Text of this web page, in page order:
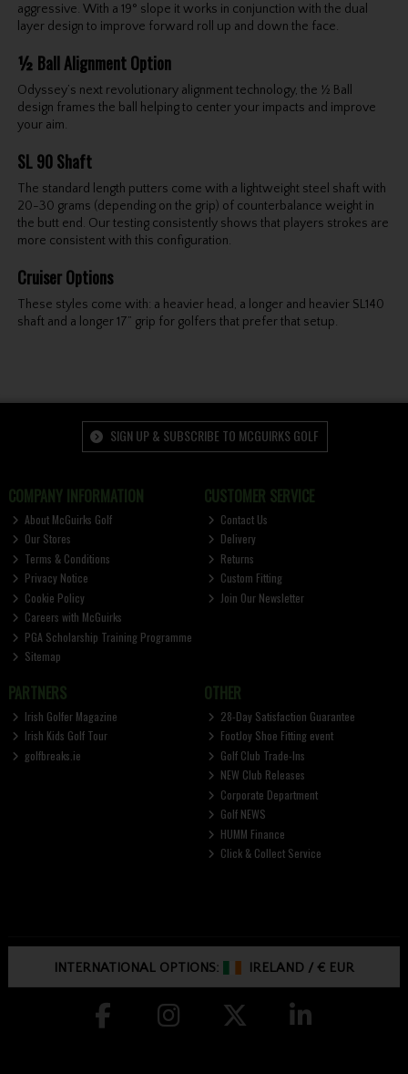
aggressive. With a 19° slope it works in conjunction with the dual
layer design to improve forward roll up and down the face.
½ Ball Alignment Option
Odyssey’s next revolutionary alignment technology, the ½ Ball
design frames the ball helping to center your impacts and improve
your aim.
SL 90 Shaft
The standard length putters come with a lightweight steel shaft with
20-30 grams (depending on the grip) of counterbalance weight in
the butt end. Our testing consistently shows that players strokes are
more consistent with this configuration.
Cruiser Options
These styles come with: a heavier head, a longer and heavier SL140
shaft and a longer 17” grip for golfers that prefer that setup.
SIGN UP & SUBSCRIBE TO MCGUIRKS GOLF
COMPANY INFORMATION
About McGuirks Golf
Our Stores
Terms & Conditions
Privacy Notice
Cookie Policy
Careers with McGuirks
PGA Scholarship Training Programme
Sitemap
CUSTOMER SERVICE
Contact Us
Delivery
Returns
Custom Fitting
Join Our Newsletter
PARTNERS
Irish Golfer Magazine
Irish Kids Golf Tour
golfbreaks.ie
OTHER
28-Day Satisfaction Guarantee
FootJoy Shoe Fitting event
Golf Club Trade-Ins
NEW Club Releases
Corporate Department
Golf NEWS
HUMM Finance
Click & Collect Service
INTERNATIONAL OPTIONS: IRELAND /€ EUR